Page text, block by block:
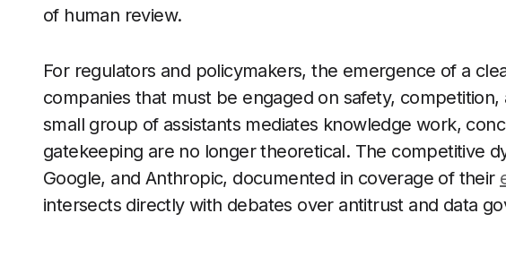
of human review.
For regulators and policymakers, the emergence of a
companies that must be engaged on safety,
small group of assistants mediates knowledge work,
gatekeeping are no longer theoretical. The competitive
Google, and Anthropic, documented in coverage of their
intersects directly with debates over antitrust and data